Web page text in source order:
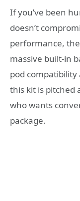
If you’ve been
doesn’t
performance, the
massive built-in
pod
this kit is pitched
who wants
package.